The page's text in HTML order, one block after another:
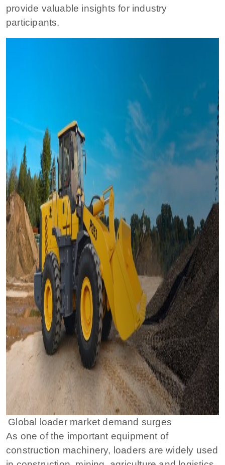
provide valuable insights for industry
participants.
Global loader market demand surges
As one of the important equipment of
construction machinery, loaders are widely used